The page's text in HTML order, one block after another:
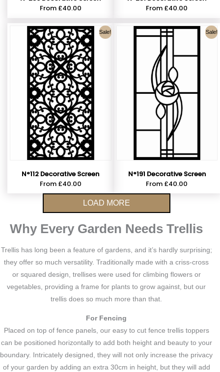
From £40.00
From £40.00
Sale!
N°112 Decorative Screen
From £40.00
Sale!
N°191 Decorative Screen
From £40.00
LOAD MORE
Why Every Garden Needs Trellis
Trellis has long been a feature of gardens, and it’s hardly surprising;
they offer so much versatility. Traditionally made with a criss-cross
or squared design, trellises were used for climbing flowers or
vegetables, providing a frame for plants to grow against, but our
trellis does so much more than that.
For Fencing
Placed on top of fence panels, our easy to cut fence trellis toppers
can be positioned horizontally to add both height and beauty to your
boundary. Intricately designed, they will not only increase the privacy
of your garden by adding an extra 30cm in height, but they will add